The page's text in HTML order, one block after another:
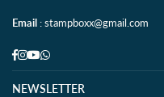
Email : stampboxx@gmail.com
Facebook
Instagram
YouTube
Whatsapp
NEWSLETTER